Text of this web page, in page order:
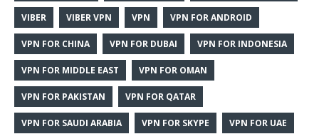
VIBER VIBER VPN VPN VPN FOR ANDROID
VPN FOR CHINA VPN FOR DUBAI VPN FOR INDONESIA
VPN FOR MIDDLE EAST VPN FOR OMAN
VPN FOR PAKISTAN VPN FOR QATAR
VPN FOR SAUDI ARABIA VPN FOR SKYPE VPN FOR UAE